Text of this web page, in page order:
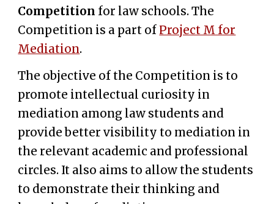
Competition for law schools. The
Competition is a part of Project M for
Mediation.
The objective of the Competition is to
promote intellectual curiosity in
mediation among law students and
provide better visibility to mediation in
the relevant academic and professional
circles. It also aims to allow the students
to demonstrate their thinking and